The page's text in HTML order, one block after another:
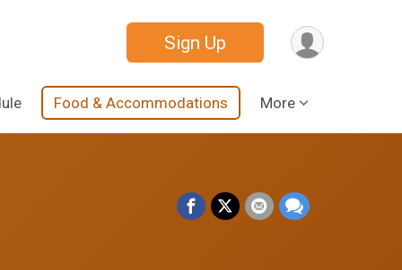
Sign Up
Food & Accommodations More